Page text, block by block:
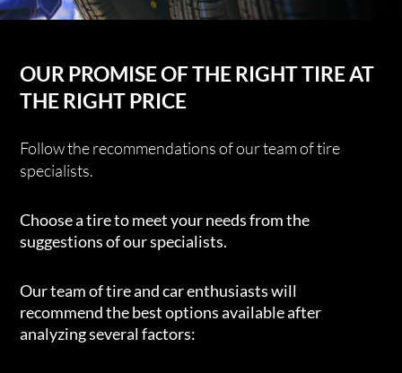
OUR PROMISE OF THE RIGHT TIRE AT
THE RIGHT PRICE
Follow the recommendations of our team of tire
specialists.
Choose a tire to meet your needs from the
suggestions of our specialists.
Our team of tire and car enthusiasts will
recommend the best options available after
analyzing several factors: